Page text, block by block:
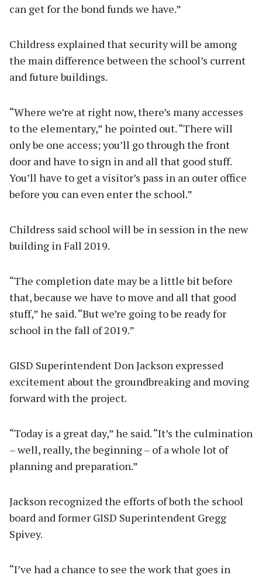
can get for the bond funds we have.”
Childress explained that security will be among
the main difference between the school’s current
and future buildings.
“Where we’re at right now, there’s many accesses
to the elementary,” he pointed out. “There will
only be one access; you’ll go through the front
door and have to sign in and all that good stuff.
You’ll have to get a visitor’s pass in an outer office
before you can even enter the school.”
Childress said school will be in session in the new
building in Fall 2019.
“The completion date may be a little bit before
that, because we have to move and all that good
stuff,” he said. “But we’re going to be ready for
school in the fall of 2019.”
GISD Superintendent Don Jackson expressed
excitement about the groundbreaking and moving
forward with the project.
“Today is a great day,” he said. “It’s the culmination
– well, really, the beginning – of a whole lot of
planning and preparation.”
Jackson recognized the efforts of both the school
board and former GISD Superintendent Gregg
Spivey.
“I’ve had a chance to see the work that goes in